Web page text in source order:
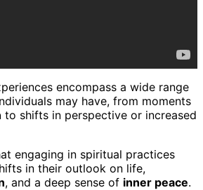
encompass a wide range
may have, from moments
to shifts in perspective or increased
engaging in spiritual practices
in their outlook on life,
, and a deep sense of inner peace.